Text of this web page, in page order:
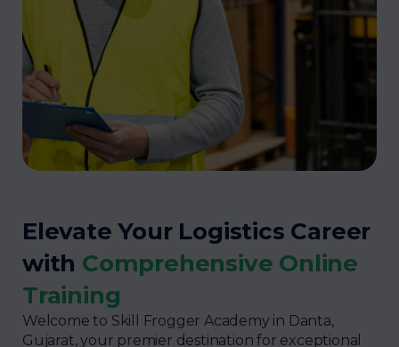
Elevate Your Logistics Career
with Comprehensive Online
Training
Welcome to Skill Frogger Academy in Danta,
Gujarat, your premier destination for exceptional